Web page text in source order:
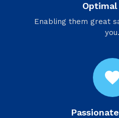
Enabling them great
you.